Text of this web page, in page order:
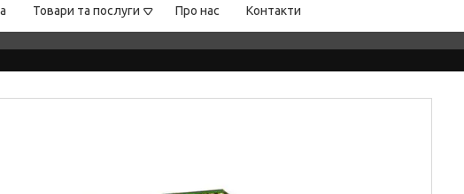
Товари та послуги Про нас Контакти